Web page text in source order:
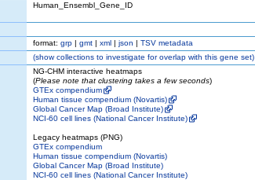
Human_Ensembl_Gene_ID
format: grp | gmt | xml | json | TSV metadata
(showcollections to investigate for overlap with this gene set)
NG-CHM interactive heatmaps
(Please note that clustering takes a few seconds)
GTEx compendium
Human tissue compendium (Novartis)
Global Cancer Map (Broad Institute)
NCI-60 cell lines (National Cancer Institute)
Legacy heatmaps (PNG)
GTEx compendium
Human tissue compendium (Novartis)
Global Cancer Map (Broad Institute)
NCI-60 cell lines (National Cancer Institute)